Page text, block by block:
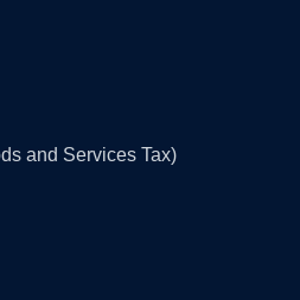
and Services Tax)